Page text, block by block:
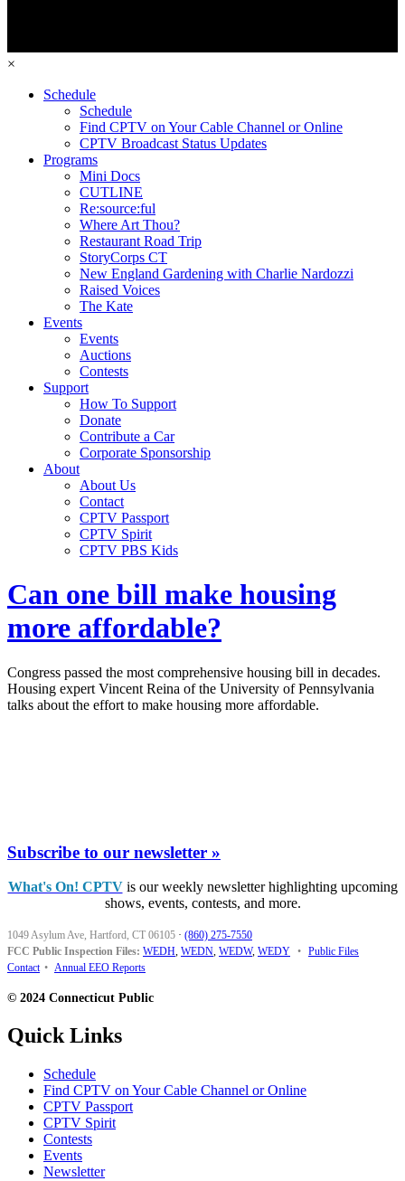
×
Schedule
Schedule
Find CPTV on Your Cable Channel or Online
CPTV Broadcast Status Updates
Programs
Mini Docs
CUTLINE
Re:source:ful
Where Art Thou?
Restaurant Road Trip
StoryCorps CT
New England Gardening with Charlie Nardozzi
Raised Voices
The Kate
Events
Events
Auctions
Contests
Support
How To Support
Donate
Contribute a Car
Corporate Sponsorship
About
About Us
Contact
CPTV Passport
CPTV Spirit
CPTV PBS Kids
Can one bill make housing
more affordable?
Congress passed the most comprehensive housing bill in decades.
Housing expert Vincent Reina of the University of Pennsylvania
talks about the effort to make housing more affordable.
Subscribe to our newsletter »
What's On! CPTVis our weekly newsletter highlighting upcoming
shows, events, contests, and more.
1049 Asylum Ave, Hartford, CT 06105 · (860) 275-7550
FCC Public Inspection Files: WEDH, WEDN, WEDW, WEDY • Public Files
Contact • Annual EEO Reports
© 2024 Connecticut Public
Quick Links
Schedule
Find CPTV on Your Cable Channel or Online
CPTV Passport
CPTV Spirit
Contests
Events
Newsletter